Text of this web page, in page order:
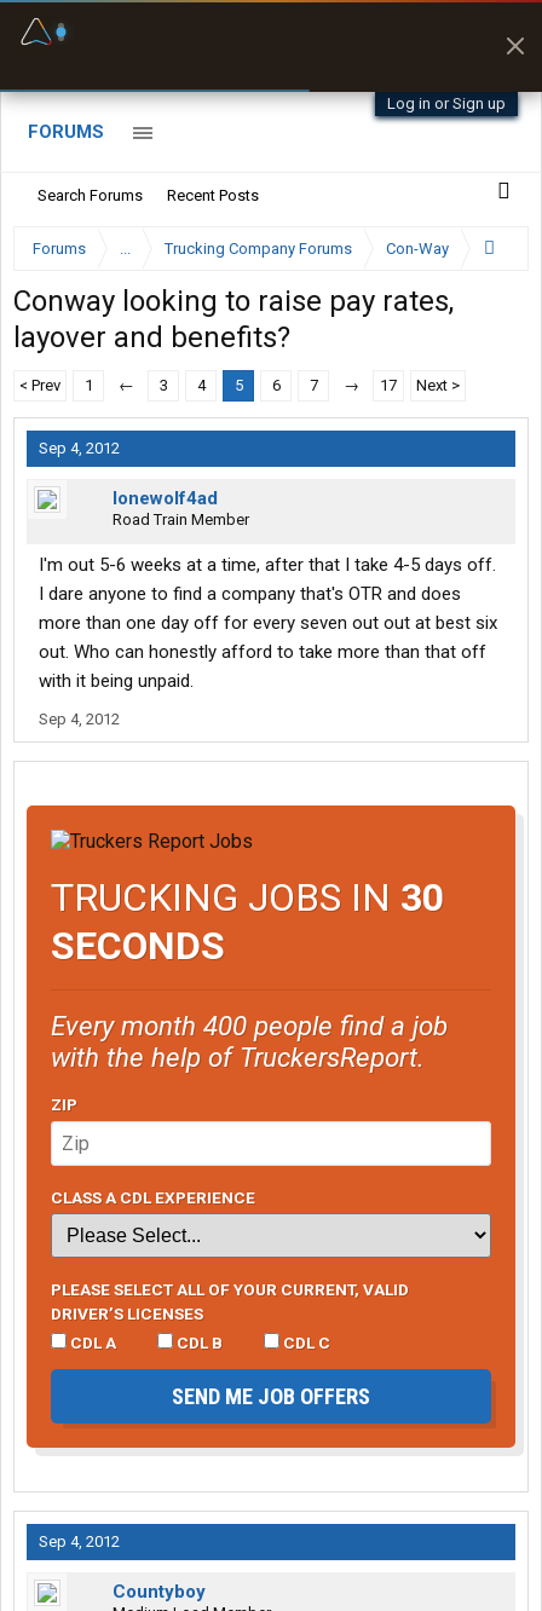
Log in or Sign up
FORUMS
Search Forums Recent Posts
Forums ... Trucking Company Forums Con-Way
Conway looking to raise pay rates,
layover and benefits?
< Prev 1 ← 3 4 5 6 7 → 17 Next >
Sep 4, 2012
lonewolf4ad
Road Train Member
I'm out 5-6 weeks at a time, after that I take 4-5 days off.
I dare anyone to find a company that's OTR and does
more than one day off for every seven out out at best six
out. Who can honestly afford to take more than that off
with it being unpaid.
Sep 4, 2012
TRUCKING JOBS IN 30
SECONDS
Every month 400 people find a job
with the help of TruckersReport.
ZIP
CLASS A CDL EXPERIENCE
PLEASE SELECT ALL OF YOUR CURRENT, VALID
DRIVER’S LICENSES
CDL A
CDL B CDL C
SEND ME JOB OFFERS
Sep 4, 2012
Countyboy